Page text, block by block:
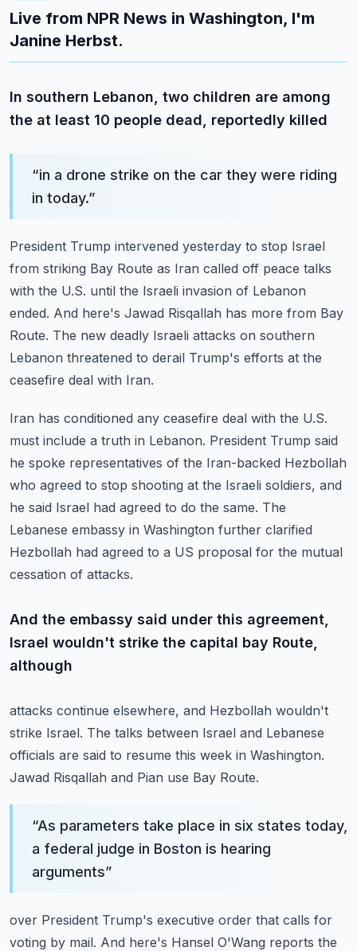
Live from NPR News in Washington, I'm
Janine Herbst.
In southern Lebanon, two children are among
the at least 10 people dead, reportedly killed
“in a drone strike on the car they were riding
in today.”
President Trump intervened yesterday to stop Israel
from striking Bay Route as Iran called off peace talks
with the U.S. until the Israeli invasion of Lebanon
ended. And here's Jawad Risqallah has more from Bay
Route. The new deadly Israeli attacks on southern
Lebanon threatened to derail Trump's efforts at the
ceasefire deal with Iran.
Iran has conditioned any ceasefire deal with the U.S.
must include a truth in Lebanon. President Trump said
he spoke representatives of the Iran-backed Hezbollah
who agreed to stop shooting at the Israeli soldiers, and
he said Israel had agreed to do the same. The
Lebanese embassy in Washington further clarified
Hezbollah had agreed to a US proposal for the mutual
cessation of attacks.
And the embassy said under this agreement,
Israel wouldn't strike the capital bay Route,
although
attacks continue elsewhere, and Hezbollah wouldn't
strike Israel. The talks between Israel and Lebanese
officials are said to resume this week in Washington.
Jawad Risqallah and Pian use Bay Route.
“As parameters take place in six states today,
a federal judge in Boston is hearing
arguments”
over President Trump's executive order that calls for
voting by mail. And here's Hansel O'Wang reports the